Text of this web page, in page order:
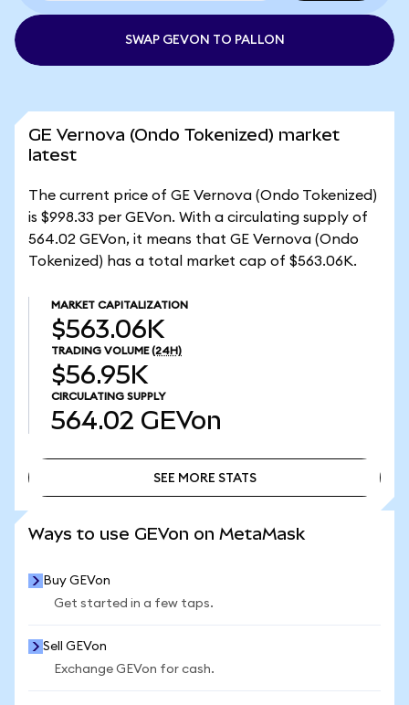
SWAP GEVON TO PALLON
GE Vernova (Ondo Tokenized) market
latest
The current price of GE Vernova (Ondo Tokenized)
is $998.33 per GEVon. With a circulating supply of
564.02 GEVon, it means that GE Vernova (Ondo
Tokenized) has a total market cap of $563.06K.
MARKET CAPITALIZATION
$563.06K
TRADING VOLUME (24H)
$56.95K
CIRCULATING SUPPLY
564.02 GEVon
SEE MORE STATS
Ways to use GEVon on MetaMask
Buy GEVon
Get started in a few taps.
Sell GEVon
Exchange GEVon for cash.